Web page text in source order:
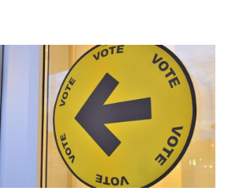
NEED TO UNDERSTAND
TO END MALE VIOLENCE
AGAINST WOMEN AND
GIRLS